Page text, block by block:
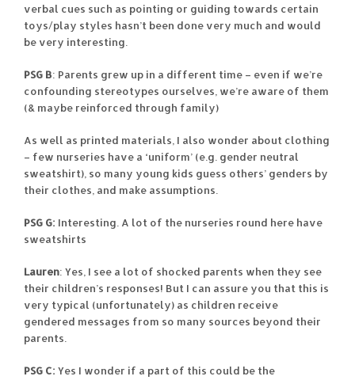
verbal cues such as pointing or guiding towards certain
toys/play styles hasn’t been done very much and would
be very interesting.
PSG B: Parents grew up in a different time – even if we’re
confounding stereotypes ourselves, we’re aware of them
(& maybe reinforced through family)
As well as printed materials, I also wonder about clothing
– few nurseries have a ‘uniform’ (e.g. gender neutral
sweatshirt), so many young kids guess others’ genders by
their clothes, and make assumptions.
PSG G: Interesting. A lot of the nurseries round here have
sweatshirts
Lauren: Yes, I see a lot of shocked parents when they see
their children’s responses! But I can assure you that this is
very typical (unfortunately) as children receive
gendered messages from so many sources beyond their
parents.
PSG C: Yes I wonder if a part of this could be the